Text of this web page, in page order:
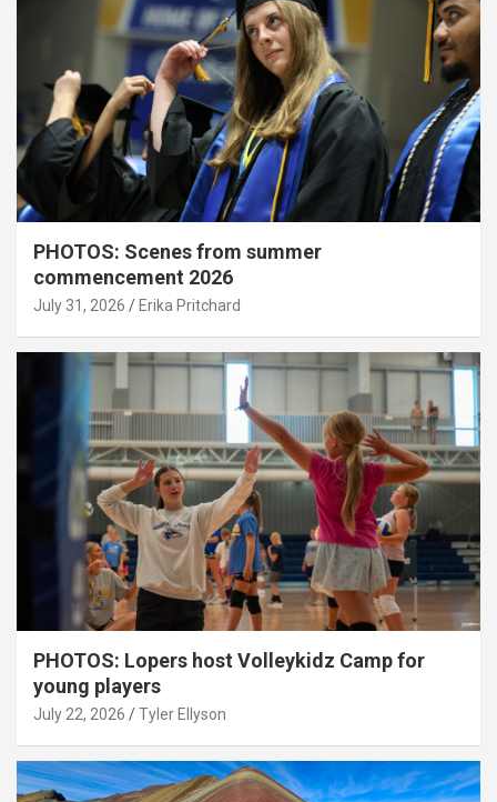
PHOTOS: Scenes from summer
commencement 2026
July 31, 2026 Erika Pritchard
PHOTOS: Lopers host Volleykidz Camp for
young players
July 22, 2026 Tyler Ellyson